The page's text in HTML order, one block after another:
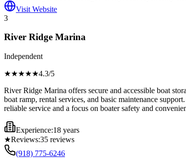
Visit Website
3
River Ridge Marina
Independent
★★★★★4.3/5
River Ridge Marina offers secure and accessible boat
boat ramp, rental services, and basic maintenance
reliable service and a focus on boater safety and
Experience:18 years
★Reviews:35 reviews
(918) 775-6246